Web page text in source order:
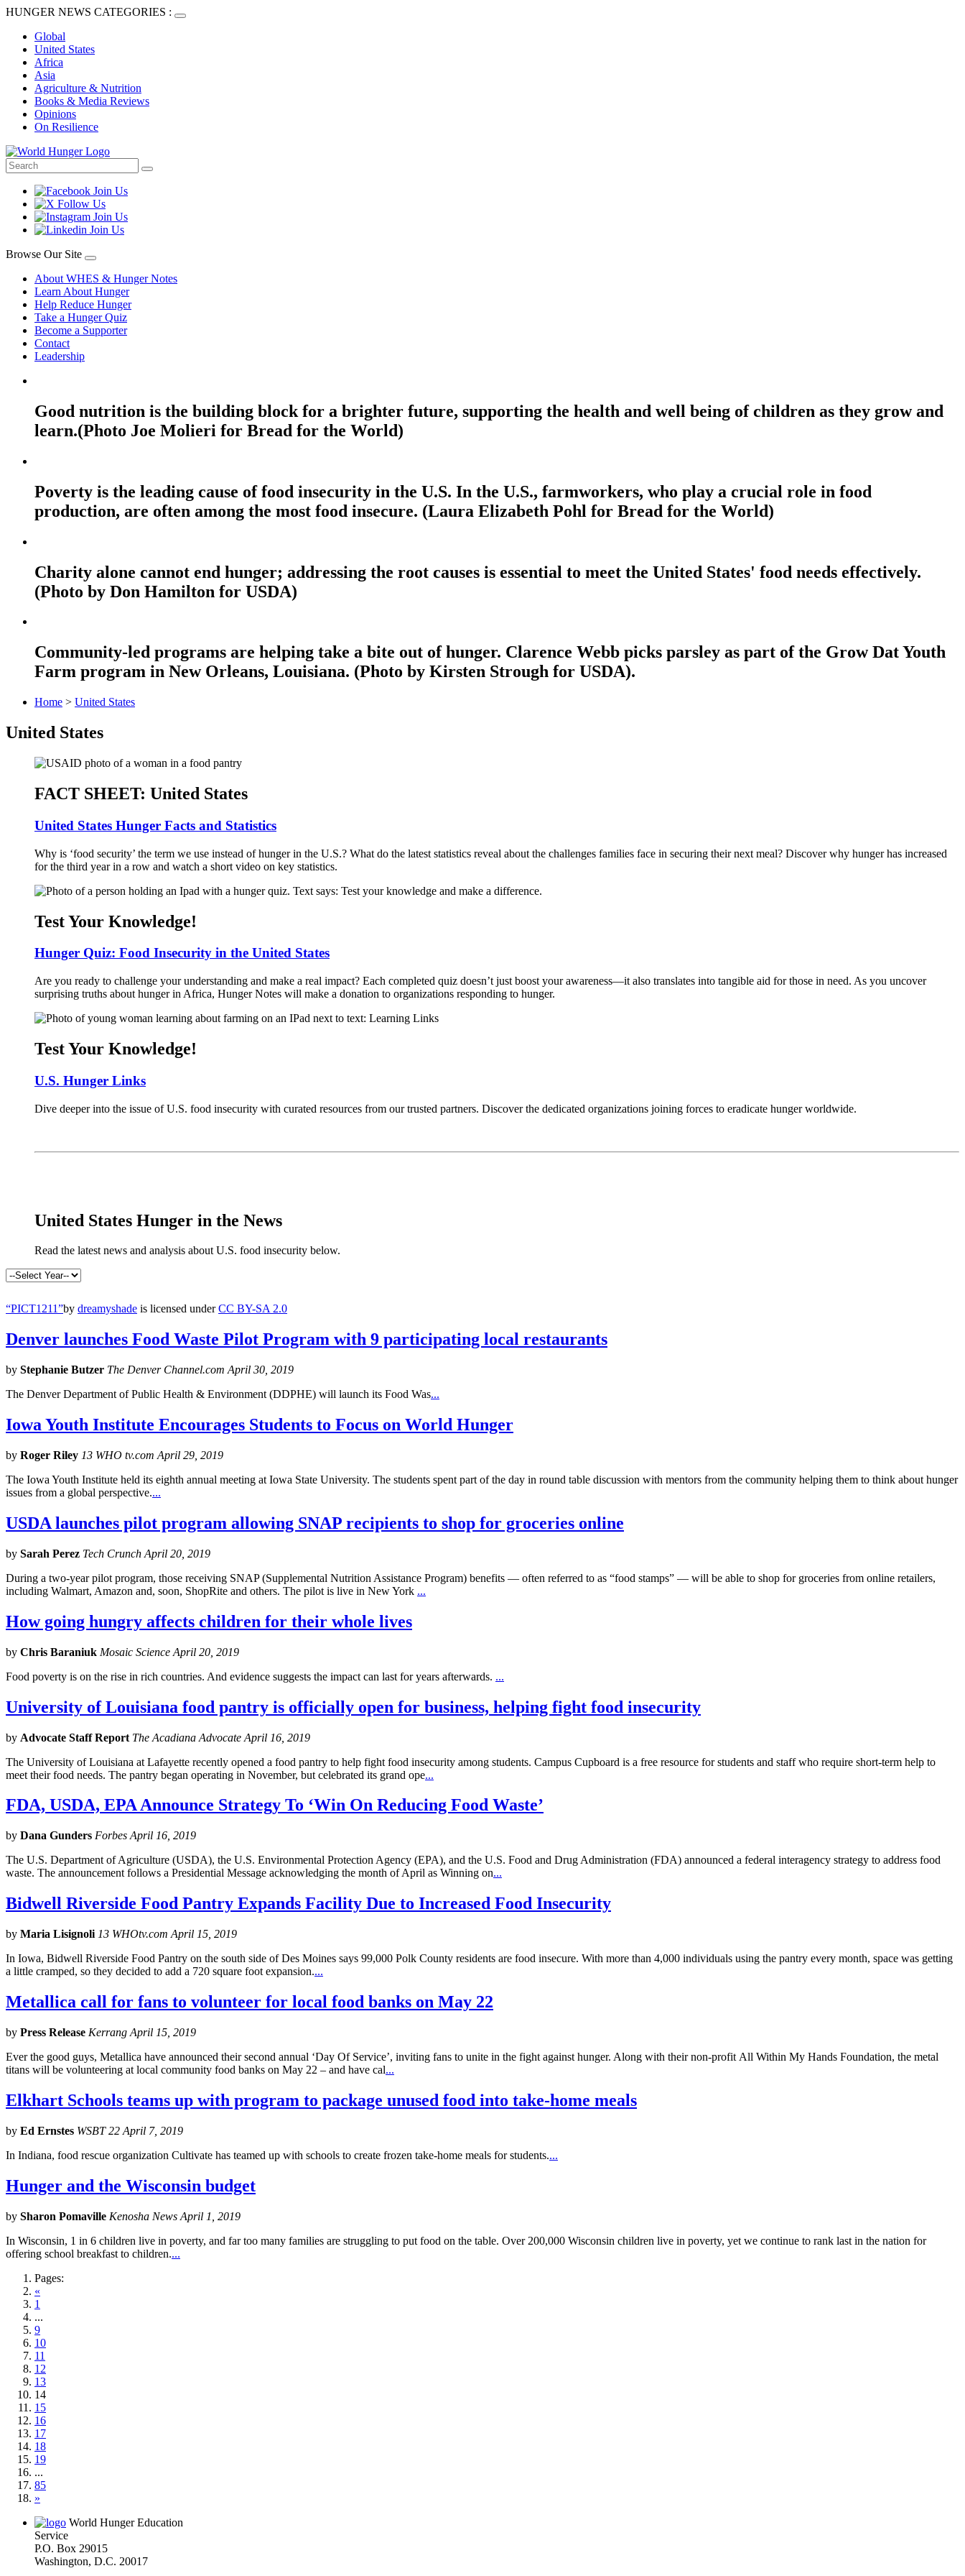
HUNGER NEWS CATEGORIES :
Global
United States
Africa
Asia
Agriculture & Nutrition
Books & Media Reviews
Opinions
On Resilience
Browse Our Site
About WHES & Hunger Notes
Learn About Hunger
Help Reduce Hunger
Take a Hunger Quiz
Become a Supporter
Contact
Leadership
Good nutrition is the building block for a brighter future, supporting the health and well being of children as they grow and
learn.(Photo Joe Molieri for Bread for the World)
Poverty is the leading cause of food insecurity in the U.S. In the U.S., farmworkers, who play a crucial role in food
production, are often among the most food insecure. (Laura Elizabeth Pohl for Bread for the World)
Charity alone cannot end hunger; addressing the root causes is essential to meet the United States' food needs effectively.
(Photo by Don Hamilton for USDA)
Community-led programs are helping take a bite out of hunger. Clarence Webb picks parsley as part of the Grow Dat Youth
Farm program in New Orleans, Louisiana. (Photo by Kirsten Strough for USDA).
Home > United States
United States
FACT SHEET: United States
United States Hunger Facts and Statistics
Why is ‘food security’ the term we use instead of hunger in the U.S.? What do the latest statistics reveal about the challenges families face in securing their next meal? Discover why hunger has increased
for the third year in a row and watch a short video on key statistics.
Test Your Knowledge!
Hunger Quiz: Food Insecurity in the United States
Are you ready to challenge your understanding and make a real impact? Each completed quiz doesn’t just boost your awareness—it also translates into tangible aid for those in need. As you uncover
surprising truths about hunger in Africa, Hunger Notes will make a donation to organizations responding to hunger.
Test Your Knowledge!
U.S. Hunger Links
Dive deeper into the issue of U.S. food insecurity with curated resources from our trusted partners. Discover the dedicated organizations joining forces to eradicate hunger worldwide.
United States Hunger in the News
Read the latest news and analysis about U.S. food insecurity below.
“PICT1211”by dreamyshade is licensed underCC BY-SA 2.0
Denver launches Food Waste Pilot Program with 9 participating local restaurants
by Stephanie Butzer The Denver Channel.com April 30, 2019
The Denver Department of Public Health & Environment (DDPHE) will launch its Food Was...
Iowa Youth Institute Encourages Students to Focus on World Hunger
by Roger Riley 13 WHO tv.com April 29, 2019
The Iowa Youth Institute held its eighth annual meeting at Iowa State University. The students spent part of the day in round table discussion with mentors from the community helping them to think about hunger
issues from a global perspective....
USDA launches pilot program allowing SNAP recipients to shop for groceries online
by Sarah Perez Tech Crunch April 20, 2019
During a two-year pilot program, those receiving SNAP (Supplemental Nutrition Assistance Program) benefits — often referred to as “food stamps” — will be able to shop for groceries from online retailers,
including Walmart, Amazon and, soon, ShopRite and others. The pilot is live in New York ...
How going hungry affects children for their whole lives
by Chris Baraniuk Mosaic Science April 20, 2019
Food poverty is on the rise in rich countries. And evidence suggests the impact can last for years afterwards. ...
University of Louisiana food pantry is officially open for business, helping fight food insecurity
by Advocate Staff Report The Acadiana Advocate April 16, 2019
The University of Louisiana at Lafayette recently opened a food pantry to help fight food insecurity among students. Campus Cupboard is a free resource for students and staff who require short-term help to
meet their food needs. The pantry began operating in November, but celebrated its grand ope...
FDA, USDA, EPA Announce Strategy To ‘Win On Reducing Food Waste’
by Dana Gunders Forbes April 16, 2019
The U.S. Department of Agriculture (USDA), the U.S. Environmental Protection Agency (EPA), and the U.S. Food and Drug Administration (FDA) announced a federal interagency strategy to address food
waste. The announcement follows a Presidential Message acknowledging the month of April as Winning on...
Bidwell Riverside Food Pantry Expands Facility Due to Increased Food Insecurity
by Maria Lisignoli 13 WHOtv.com April 15, 2019
In Iowa, Bidwell Riverside Food Pantry on the south side of Des Moines says 99,000 Polk County residents are food insecure. With more than 4,000 individuals using the pantry every month, space was getting
a little cramped, so they decided to add a 720 square foot expansion....
Metallica call for fans to volunteer for local food banks on May 22
by Press Release Kerrang April 15, 2019
Ever the good guys, Metallica have announced their second annual ‘Day Of Service’, inviting fans to unite in the fight against hunger. Along with their non-profit All Within My Hands Foundation, the metal
titans will be volunteering at local community food banks on May 22 – and have cal...
Elkhart Schools teams up with program to package unused food into take-home meals
by Ed Ernstes WSBT 22 April 7, 2019
In Indiana, food rescue organization Cultivate has teamed up with schools to create frozen take-home meals for students....
Hunger and the Wisconsin budget
by Sharon Pomaville Kenosha News April 1, 2019
In Wisconsin, 1 in 6 children live in poverty, and far too many families are struggling to put food on the table. Over 200,000 Wisconsin children live in poverty, yet we continue to rank last in the nation for
offering school breakfast to children....
Pages:
«
1
...
9
10
11
12
13
14
15
16
17
18
19
...
85
»
World Hunger Education
Service
P.O. Box 29015
Washington, D.C. 20017